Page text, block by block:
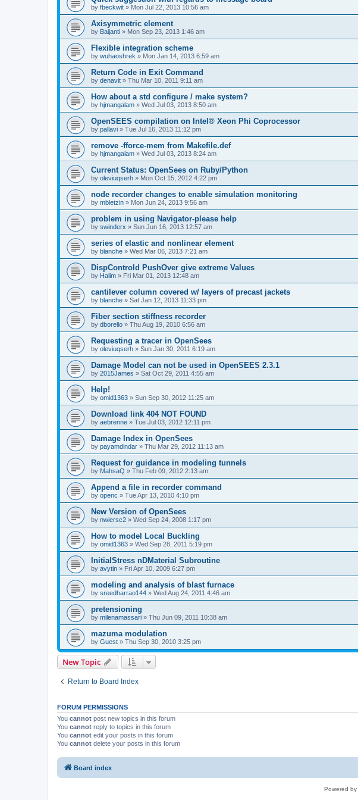
by fbeckwit » Mon Jul 22, 2013 10:56 am
Axisymmetric element
by Baijanti » Mon Sep 23, 2013 1:46 am
Flexible integration scheme
by wuhaoshrek » Mon Jan 14, 2013 6:59 am
Return Code in Exit Command
by denavit » Thu Mar 10, 2011 9:11 am
How about a std configure / make system?
by hjmangalam » Wed Jul 03, 2013 8:50 am
OpenSEES compilation on Intel® Xeon Phi Coprocessor
by pallavi » Tue Jul 16, 2013 11:12 pm
remove -fforce-mem from Makefile.def
by hjmangalam » Wed Jul 03, 2013 8:24 am
Current Status: OpenSees on Ruby/Python
by oleviuqserh » Mon Oct 15, 2012 4:22 pm
node recorder changes to enable simulation monitoring
by mbletzin » Mon Jun 24, 2013 9:56 am
problem in using Navigator-please help
by swinderx » Sun Jun 16, 2013 12:57 am
series of elastic and nonlinear element
by blanche » Wed Mar 06, 2013 7:21 am
DispControld PushOver give extreme Values
by Halim » Fri Mar 01, 2013 12:48 am
cantilever column covered w/ layers of precast jackets
by blanche » Sat Jan 12, 2013 11:33 pm
Fiber section stiffness recorder
by dborello » Thu Aug 19, 2010 6:56 am
Requesting a tracer in OpenSees
by oleviuqserh » Sun Jan 30, 2011 6:19 am
Damage Model can not be used in OpenSEES 2.3.1
by 2015James » Sat Oct 29, 2011 4:55 am
Help!
by omid1363 » Sun Sep 30, 2012 11:25 am
Download link 404 NOT FOUND
by aebrenne » Tue Jul 03, 2012 12:11 pm
Damage Index in OpenSees
by payamdindar » Thu Mar 29, 2012 11:13 am
Request for guidance in modeling tunnels
by MahsaQ » Thu Feb 09, 2012 2:13 am
Append a file in recorder command
by openc » Tue Apr 13, 2010 4:10 pm
New Version of OpenSees
by nwiersc2 » Wed Sep 24, 2008 1:17 pm
How to model Local Buckling
by omid1363 » Wed Sep 28, 2011 5:19 pm
InitialStress nDMaterial Subroutine
by avytin » Fri Apr 10, 2009 6:27 pm
modeling and analysis of blast furnace
by sreedharrao144 » Wed Aug 24, 2011 4:46 am
pretensioning
by milenamassari » Thu Jun 09, 2011 10:38 am
mazuma modulation
by Guest » Thu Sep 30, 2010 3:25 pm
New Topic
Return to Board Index
FORUM PERMISSIONS
You cannot post new topics in this forum
You cannot reply to topics in this forum
You cannot edit your posts in this forum
You cannot delete your posts in this forum
Board index
Powered by